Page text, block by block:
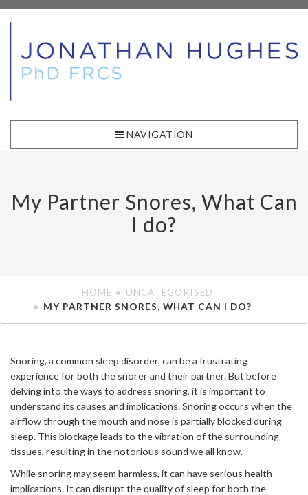
NAVIGATION
My Partner Snores, What Can
I do?
HOME
UNCATEGORISED
MY PARTNER SNORES, WHAT CAN I DO?
Snoring, a common sleep disorder, can be a frustrating
experience for both the snorer and their partner. But before
delving into the ways to address snoring, it is important to
understand its causes and implications. Snoring occurs when the
airflow through the mouth and nose is partially blocked during
sleep. This blockage leads to the vibration of the surrounding
tissues, resulting in the notorious sound we all know.
While snoring may seem harmless, it can have serious health
implications. It can disrupt the quality of sleep for both the